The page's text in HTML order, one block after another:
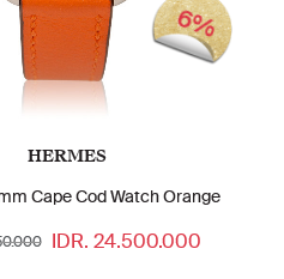
HERMES
Cape Cod Watch Orange
IDR. 24.500.000
6%